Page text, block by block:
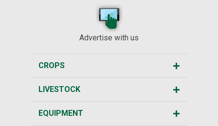
Advertise with us
CROPS
LIVESTOCK
EQUIPMENT